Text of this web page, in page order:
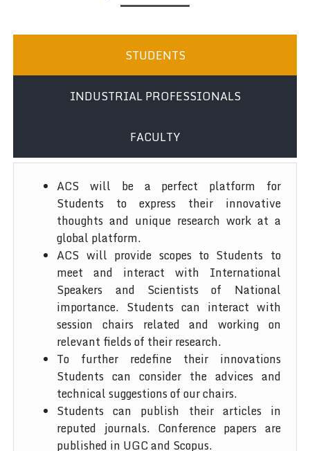
STUDENTS
INDUSTRIAL PROFESSIONALS
FACULTY
ACS will be a perfect platform for
Students to express their innovative
thoughts and unique research work at a
global platform.
ACS will provide scopes to Students to
meet and interact with International
Speakers and Scientists of National
importance. Students can interact with
session chairs related and working on
relevant fields of their research.
To further redefine their innovations
Students can consider the advices and
technical suggestions of our chairs.
Students can publish their articles in
reputed journals. Conference papers are
published in UGC and Scopus.